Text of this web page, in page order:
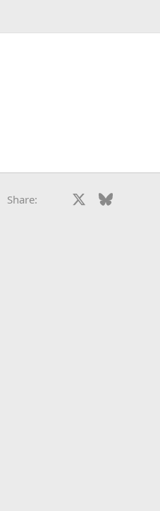
Share: Facebook Bluesky